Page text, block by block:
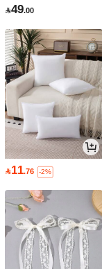
49.00
11.76 -2%